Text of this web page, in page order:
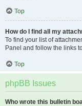
Top
How do I find all my
To find your list of
Panel and follow the links
Top
phpBB Issues
Who wrote this bulletin